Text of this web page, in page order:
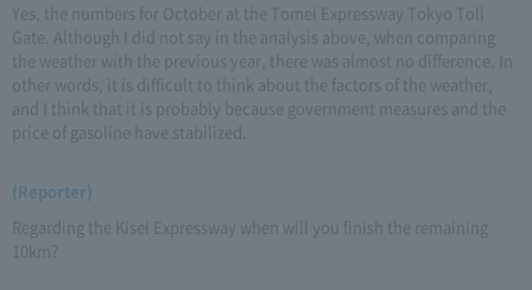
Yes, the numbers for October at the Tomei Expressway Tokyo Toll
Gate. Although I did not say in the analysis above, when comparing
the weather with the previous year, there was almost no difference. In
other words, it is difficult to think about the factors of the weather,
and I think that it is probably because government measures and the
price of gasoline have stabilized.
(Reporter)
Regarding the Kisei Expressway when will you finish the remaining
10km?